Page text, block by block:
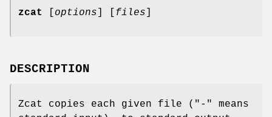
zcat options files
DESCRIPTION
Zcat copies each given file ("-" means